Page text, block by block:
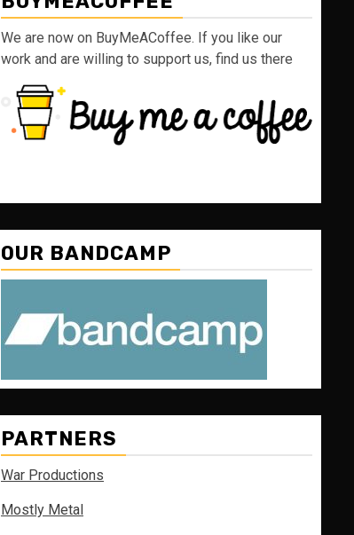
We are now on BuyMeACoffee. If you like our
work and are willing to support us, find us there
OUR BANDCAMP
PARTNERS
War Productions
Mostly Metal